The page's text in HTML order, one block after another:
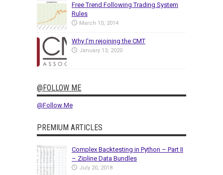
Free Trend Following Trading System
Rules
March 10, 2014
Why I’m rejoining the CMT
January 13, 2020
@FOLLOW ME
@Follow Me
PREMIUM ARTICLES
Complex Backtesting in Python – Part II
– Zipline Data Bundles
July 20, 2018